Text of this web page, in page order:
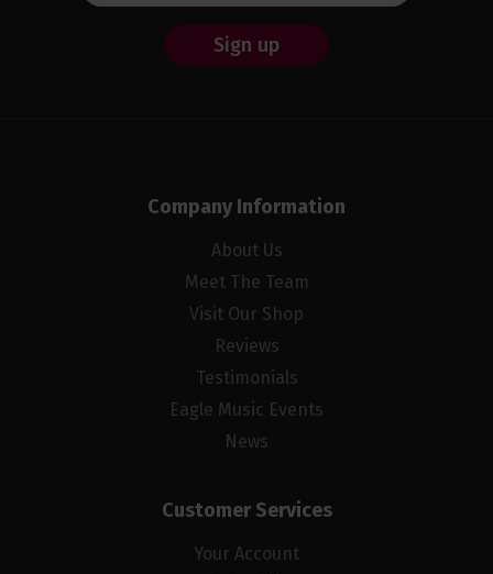
Sign up
Company Information
About Us
Meet The Team
Visit Our Shop
Reviews
Testimonials
Eagle Music Events
News
Customer Services
Your Account